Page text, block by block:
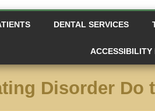
DENTAL SERVICES
ACCESSIBILITY
Disorder Do